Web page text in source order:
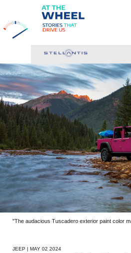
"The audacious Tuscadero exterior paint color
JEEP | MAY 02 2024